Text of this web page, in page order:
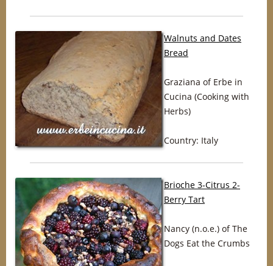
Walnuts and Dates
Bread
Graziana of Erbe in
Cucina (Cooking with
Herbs)
Country: Italy
Brioche 3-Citrus 2-
Berry Tart
Nancy (n.o.e.) of The
Dogs Eat the Crumbs